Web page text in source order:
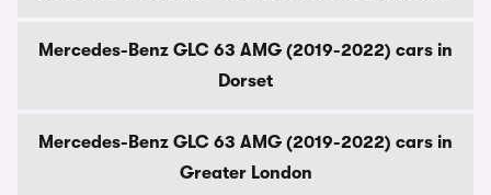
Mercedes-Benz GLC 63 AMG (2019-2022) cars in
Dorset
Mercedes-Benz GLC 63 AMG (2019-2022) cars in
Greater London